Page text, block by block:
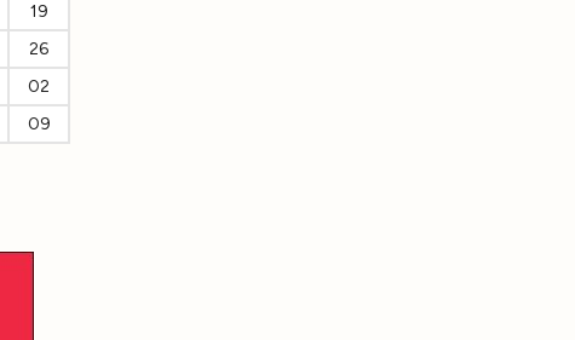
19
26
02
09